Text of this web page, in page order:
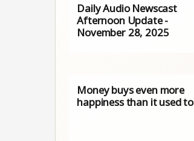
Daily Audio Newscast
Afternoon Update -
November 28, 2025
Money buys even more
happiness than it used to